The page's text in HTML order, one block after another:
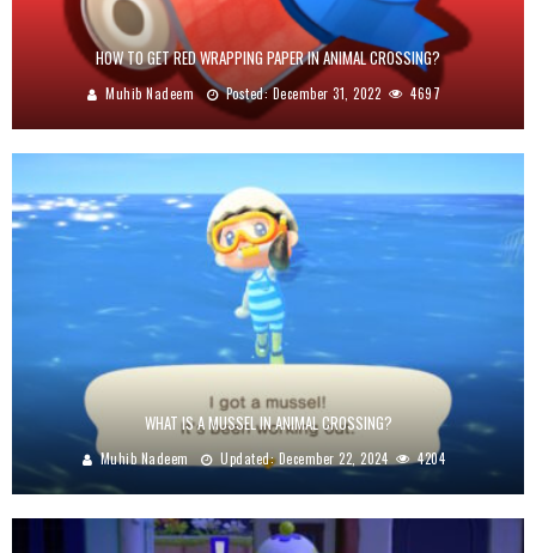
HOW TO GET RED WRAPPING PAPER IN ANIMAL CROSSING?
Muhib Nadeem Posted:December 31, 2022 4697
WHAT IS A MUSSEL IN ANIMAL CROSSING?
Muhib Nadeem Updated:December 22, 2024 4204